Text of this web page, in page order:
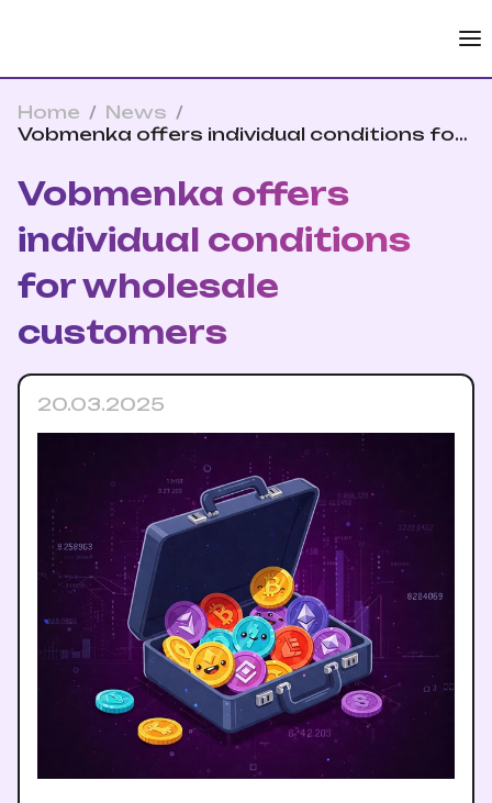
Home / News /
Vobmenka offers individual conditions for
Vobmenka offers
individual conditions
for wholesale
customers
20.03.2025